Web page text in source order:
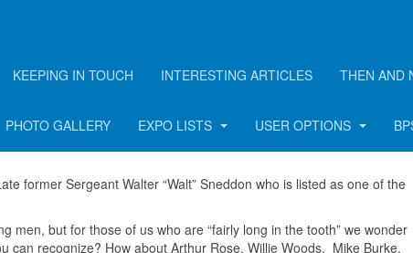
KEEPING IN TOUCH INTERESTING ARTICLES THEN AND
PHOTO GALLERY EXPO LISTS USER OPTIONS
former Sergeant Walter “Walt” Sneddon who is listed as one of the
men, but for those of us who are “fairly long in the tooth” we wonder
can recognize? How about Arthur Rose, Willie Woods, Mike Burke,